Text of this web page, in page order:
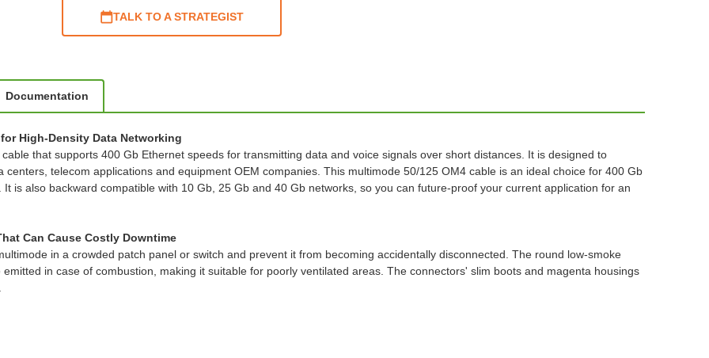
TALK TO A STRATEGIST
Documentation
High-Density Data Networking
that supports 400 Gb Ethernet speeds for transmitting data and voice signals over short distances. It is designed to
telecom applications and equipment OEM companies. This multimode 50/125 OM4 cable is an ideal choice for 400 Gb
is also backward compatible with 10 Gb, 25 Gb and 40 Gb networks, so you can future-proof your current application for an
Can Cause Costly Downtime
in a crowded patch panel or switch and prevent it from becoming accidentally disconnected. The round low-smoke
in case of combustion, making it suitable for poorly ventilated areas. The connectors' slim boots and magenta housings